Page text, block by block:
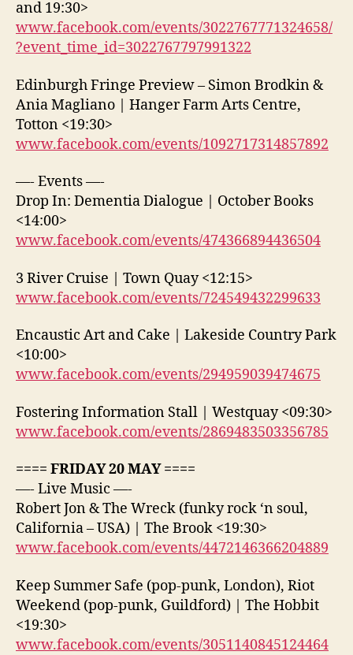
and 19:30>
www.facebook.com/events/3022767771324658/
?event_time_id=3022767797991322
Edinburgh Fringe Preview – Simon Brodkin &
Ania Magliano | Hanger Farm Arts Centre,
Totton <19:30>
www.facebook.com/events/1092717314857892
—- Events —-
Drop In: Dementia Dialogue | October Books
<14:00>
www.facebook.com/events/474366894436504
3 River Cruise | Town Quay <12:15>
www.facebook.com/events/724549432299633
Encaustic Art and Cake | Lakeside Country Park
<10:00>
www.facebook.com/events/294959039474675
Fostering Information Stall | Westquay <09:30>
www.facebook.com/events/2869483503356785
==== FRIDAY 20 MAY ====
—- Live Music —-
Robert Jon & The Wreck (funky rock ‘n soul,
California – USA) | The Brook <19:30>
www.facebook.com/events/4472146366204889
Keep Summer Safe (pop-punk, London), Riot
Weekend (pop-punk, Guildford) | The Hobbit
<19:30>
www.facebook.com/events/3051140845124464